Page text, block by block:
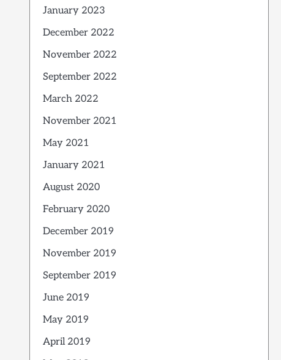
January 2023
December 2022
November 2022
September 2022
March 2022
November 2021
May 2021
January 2021
August 2020
February 2020
December 2019
November 2019
September 2019
June 2019
May 2019
April 2019